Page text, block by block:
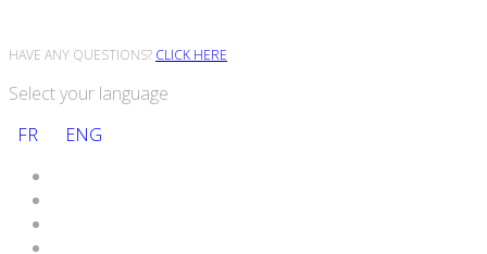
HAVE ANY QUESTIONS? CLICK HERE
Select your language
FR
ENG